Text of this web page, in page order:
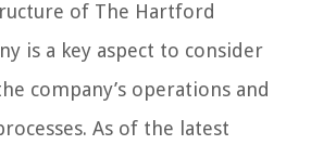
of The Hartford
is a key aspect to consider
company’s operations and
As of the latest